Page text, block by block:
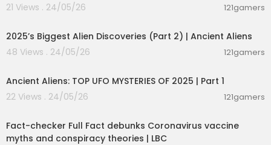
21 Views . 24/05/26
121gamers
2025’s Biggest Alien Discoveries (Part 2) | Ancient Aliens
48 Views . 24/05/26
121gamers
Ancient Aliens: TOP UFO MYSTERIES OF 2025 | Part 1
22 Views . 24/05/26
121gamers
Fact-checker Full Fact debunks Coronavirus vaccine
myths and conspiracy theories | LBC